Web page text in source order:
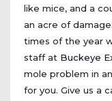
like mice, and a
an acre of damage.
times of the year
staff at Buckeye
mole problem in
for you. Give us a